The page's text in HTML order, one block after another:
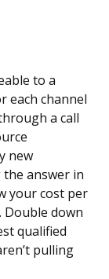
to a
each channel
a call
new
answer in
your cost per
Double down
qualified
pulling